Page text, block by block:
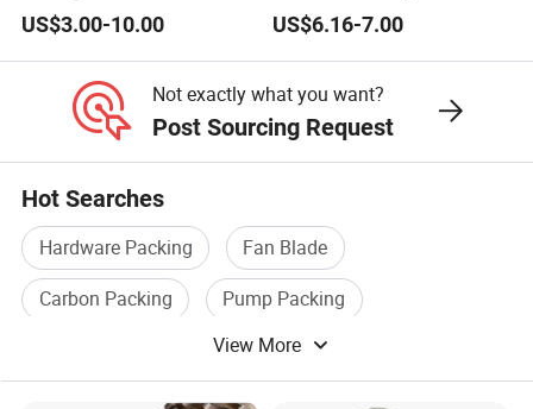
Stumabo Food Machine,
Fam Stumabo Food Blade
US$3.00-10.00
Woodworking Compression
Router Bit CNC Wood End
Mill Cutting Tools
US$6.16-7.00
Not exactly what you want?
Post Sourcing Request
Hot Searches
Hardware Packing
Fan Blade
Carbon Packing
Pump Packing
Packing Rings
View More